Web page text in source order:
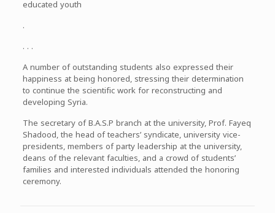
educated youth
.
. . .
A number of outstanding students also expressed their
happiness at being honored, stressing their determination
to continue the scientific work for reconstructing and
developing Syria.
The secretary of B.A.S.P branch at the university, Prof. Fayeq
Shadood, the head of teachers’ syndicate, university vice-
presidents, members of party leadership at the university,
deans of the relevant faculties, and a crowd of students’
families and interested individuals attended the honoring
ceremony.